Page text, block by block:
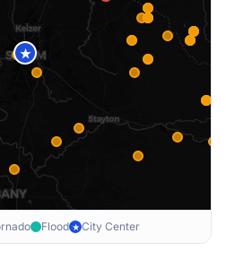
★
Flood ★ City Center